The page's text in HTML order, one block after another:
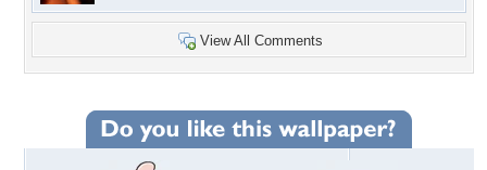
View All Comments